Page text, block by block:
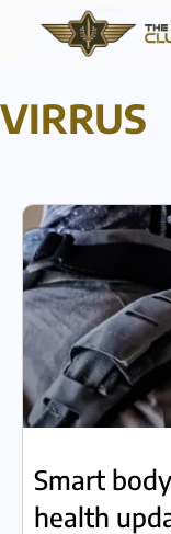
VIRRUS
Smart
health